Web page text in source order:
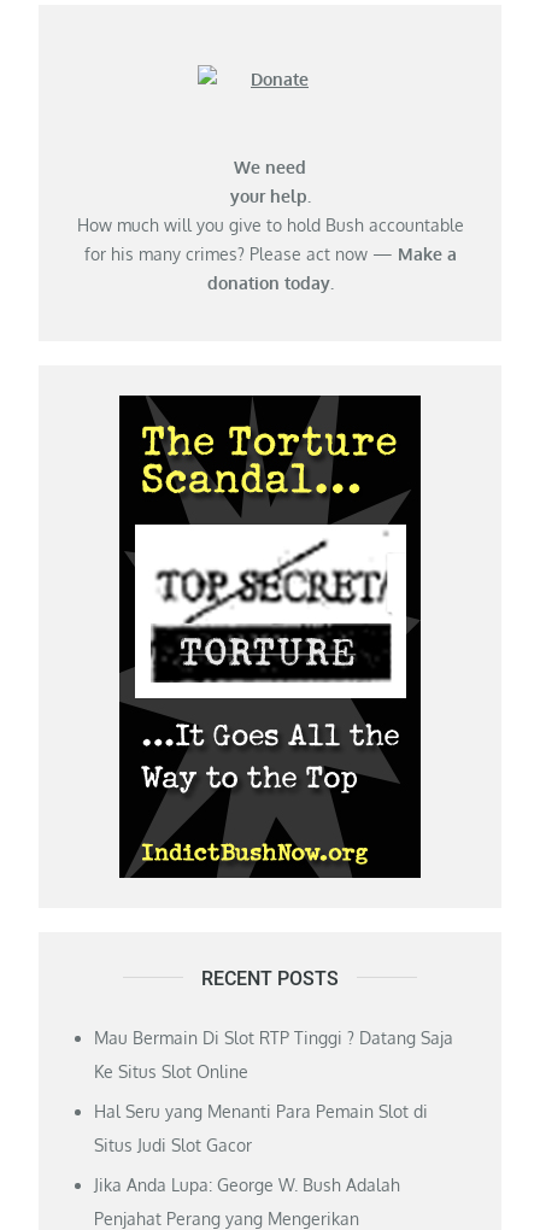
We need
your help.
How much will you give to hold Bush accountable
for his many crimes? Please act now — Make a
donation today.
RECENT POSTS
Mau Bermain Di Slot RTP Tinggi ? Datang Saja
Ke Situs Slot Online
Hal Seru yang Menanti Para Pemain Slot di
Situs Judi Slot Gacor
Jika Anda Lupa: George W. Bush Adalah
Penjahat Perang yang Mengerikan